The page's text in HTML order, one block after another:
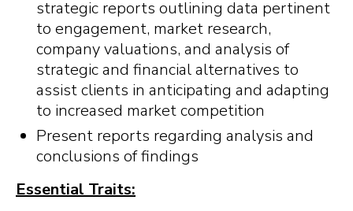
strategic reports outlining data pertinent
to engagement, market research,
company valuations, and analysis of
strategic and financial alternatives to
assist clients in anticipating and adapting
to increased market competition
Present reports regarding analysis and
conclusions of findings
Essential Traits: